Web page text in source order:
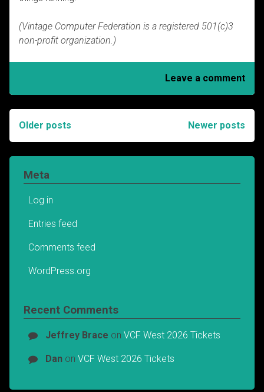
(Vintage Computer Federation is a registered 501(c)3
non-profit organization.)
Leave a comment
navigation
Older posts Newer posts
Meta
Log in
Entries feed
Comments feed
WordPress.org
Recent Comments
Jeffrey Brace on VCF West 2026 Tickets
Danon VCF West 2026 Tickets